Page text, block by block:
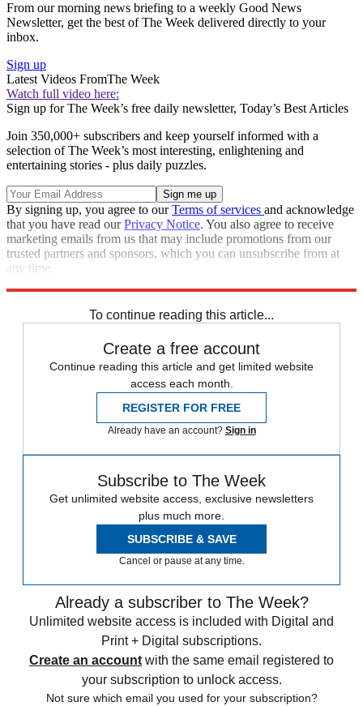
From our morning news briefing to a weekly Good News
Newsletter, get the best of The Week delivered directly to your
inbox.
Sign up
Latest Videos FromThe Week
Watch full video here:
Sign up for The Week’s free daily newsletter, Today’s Best Articles
Join 350,000+ subscribers and keep yourself informed with a
selection of The Week’s most interesting, enlightening and
entertaining stories - plus daily puzzles.
By signing up, you agree to ourTerms of services and acknowledge
that you have read ourPrivacy Notice. You also agree to receive
marketing emails from us that may include promotions from our
trusted partners and sponsors, which you can unsubscribe from at
any time.
To continue reading this article...
Create a free account
Continue reading this article and get limited website
access each month.
REGISTER FOR FREE
Already have an account? Sign in
Subscribe to The Week
Get unlimited website access, exclusive newsletters
plus much more.
SUBSCRIBE & SAVE
Cancel or pause at any time.
Already a subscriber to The Week?
Unlimited website access is included with Digital and
Print + Digital subscriptions.
Create an account with the same email registered to
your subscription to unlock access.
Not sure which email you used for your subscription?